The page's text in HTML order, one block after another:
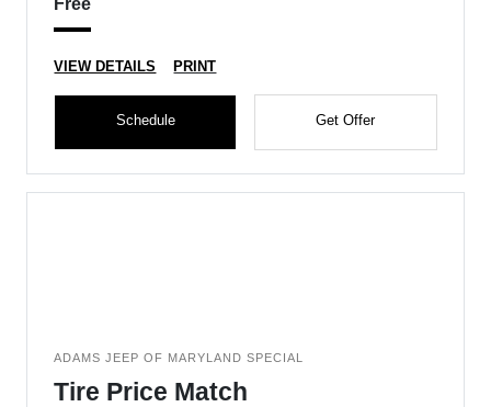
Free
VIEW DETAILS PRINT
Schedule Get Offer
ADAMS JEEP OF MARYLAND SPECIAL
Tire Price Match